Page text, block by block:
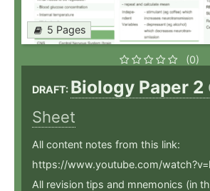
5 Pages
(0)
DRAFT: Biology Paper 2
Sheet
All content notes from this link:
https://www.youtube.com/
All revision tips and mnemonics (in